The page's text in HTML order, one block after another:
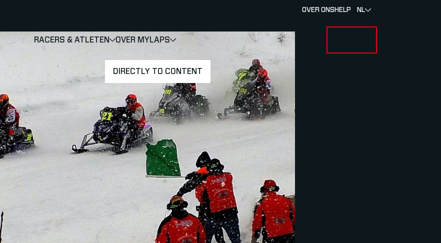
DIRECTLY TO CONTENT
RACERS & ATLETEN SHOW SUBMENU FOR RACERS & ATLETEN
OVER MYLAPS SHOW SUBMENU FOR OVER MYLAPS
OVER ONSHELP NL